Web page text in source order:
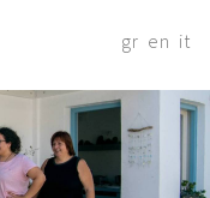
it
en
gr